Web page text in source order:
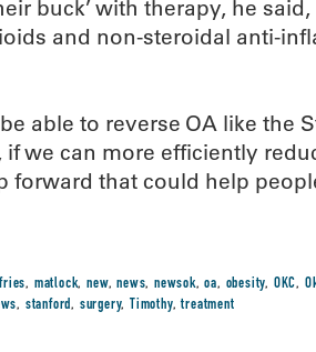
buck’ with therapy, he
and non-steroidal anti-
able to reverse OA like the
if we can more efficiently
forward that could help
, matlock,new,news, newsok,oa, obesity, OKC,
, stanford, surgery, Timothy,treatment